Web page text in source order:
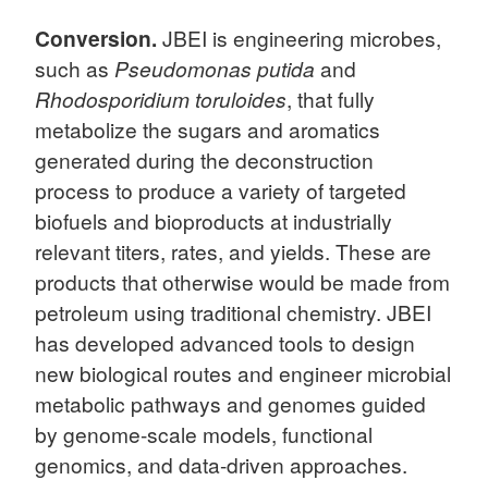
Conversion. JBEI is engineering microbes,
such as Pseudomonas putida and
Rhodosporidium toruloides, that fully
metabolize the sugars and aromatics
generated during the deconstruction
process to produce a variety of targeted
biofuels and bioproducts at industrially
relevant titers, rates, and yields. These are
products that otherwise would be made from
petroleum using traditional chemistry. JBEI
has developed advanced tools to design
new biological routes and engineer microbial
metabolic pathways and genomes guided
by genome-scale models, functional
genomics, and data-driven approaches.